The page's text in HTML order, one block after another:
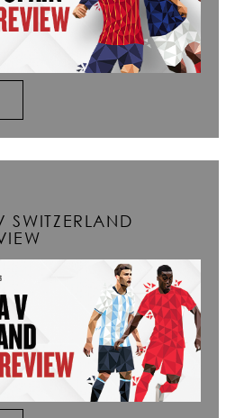
SWITZERLAND